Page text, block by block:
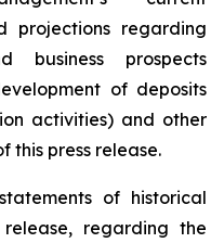
projections regarding
business prospects
of deposits
activities) and other
this press release.
of historical
regarding the